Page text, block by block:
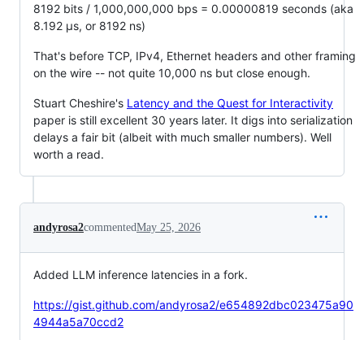
8192 bits / 1,000,000,000 bps = 0.00000819 seconds (aka
8.192 µs, or 8192 ns)
That's before TCP, IPv4, Ethernet headers and other framing
on the wire -- not quite 10,000 ns but close enough.
Stuart Cheshire's Latency and the Quest for Interactivity
paper is still excellent 30 years later. It digs into serialization
delays a fair bit (albeit with much smaller numbers). Well
worth a read.
andyrosa2commentedMay 25, 2026
Added LLM inference latencies in a fork.
https://gist.github.com/andyrosa2/e654892dbc023475a90
4944a5a70ccd2